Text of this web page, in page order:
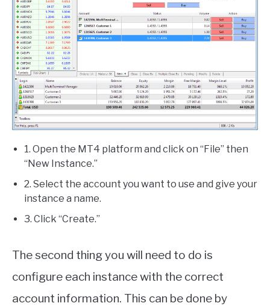
1. Open the MT4 platform and click on “File” then
“New Instance.”
2. Select the account you want to use and give your
instance a name.
3. Click “Create.”
The second thing you will need to do is
configure each instance with the correct
account information. This can be done by